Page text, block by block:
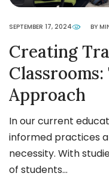
SEPTEMBER 17, 2024 BY
Creating
Approach
In our current
informed practices
necessity. With
of students…